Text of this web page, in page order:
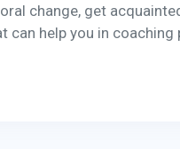
change, get
can help you in